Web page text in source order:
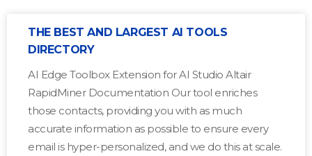
THE BEST AND LARGEST AI TOOLS
DIRECTORY
AI Edge Toolbox Extension for AI Studio Altair
RapidMiner Documentation Our tool enriches
those contacts, providing you with as much
accurate information as possible to ensure every
email is hyper-personalized, and we do this at scale.